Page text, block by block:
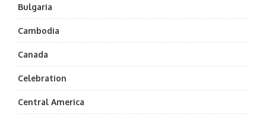
Bulgaria
Cambodia
Canada
Celebration
Central America